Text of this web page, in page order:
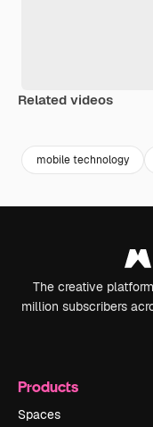
Related videos
mobile technology
The creative
million subscribers
Products
Spaces